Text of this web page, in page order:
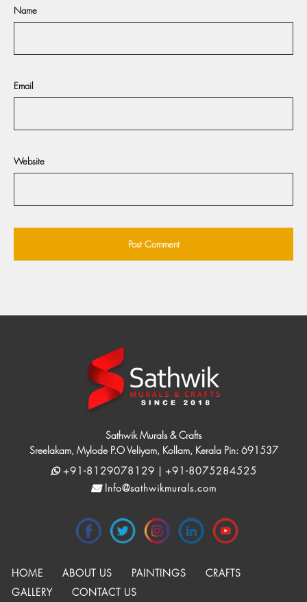
Name
Email
Website
Sathwik Murals & Crafts
Sreelakam, Mylode P.O Veliyam, Kollam, Kerala Pin: 691537
+91-8129078129 | +91-8075284525
Info@sathwikmurals.com
HOME ABOUT US PAINTINGS
CRAFTS
GALLERY
CONTACT US